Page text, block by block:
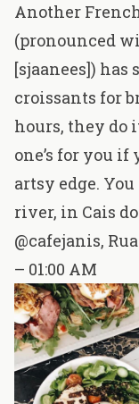
Another
(pronounced
[sjaanees]) has
croissants for
hours, they do
one’s for you
artsy edge.
river, in Cais do
@cafejanis,
– 01:00 AM